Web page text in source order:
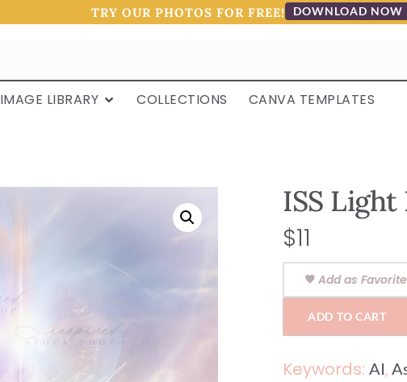
TRY OUR PHOTOS FOR FREE! DOWNLOAD NOW
IMAGE LIBRARY COLLECTIONS CANVA TEMPLATES
ISS Light
$11
Add as Favorite
ADD TO CART
Keywords: AI,